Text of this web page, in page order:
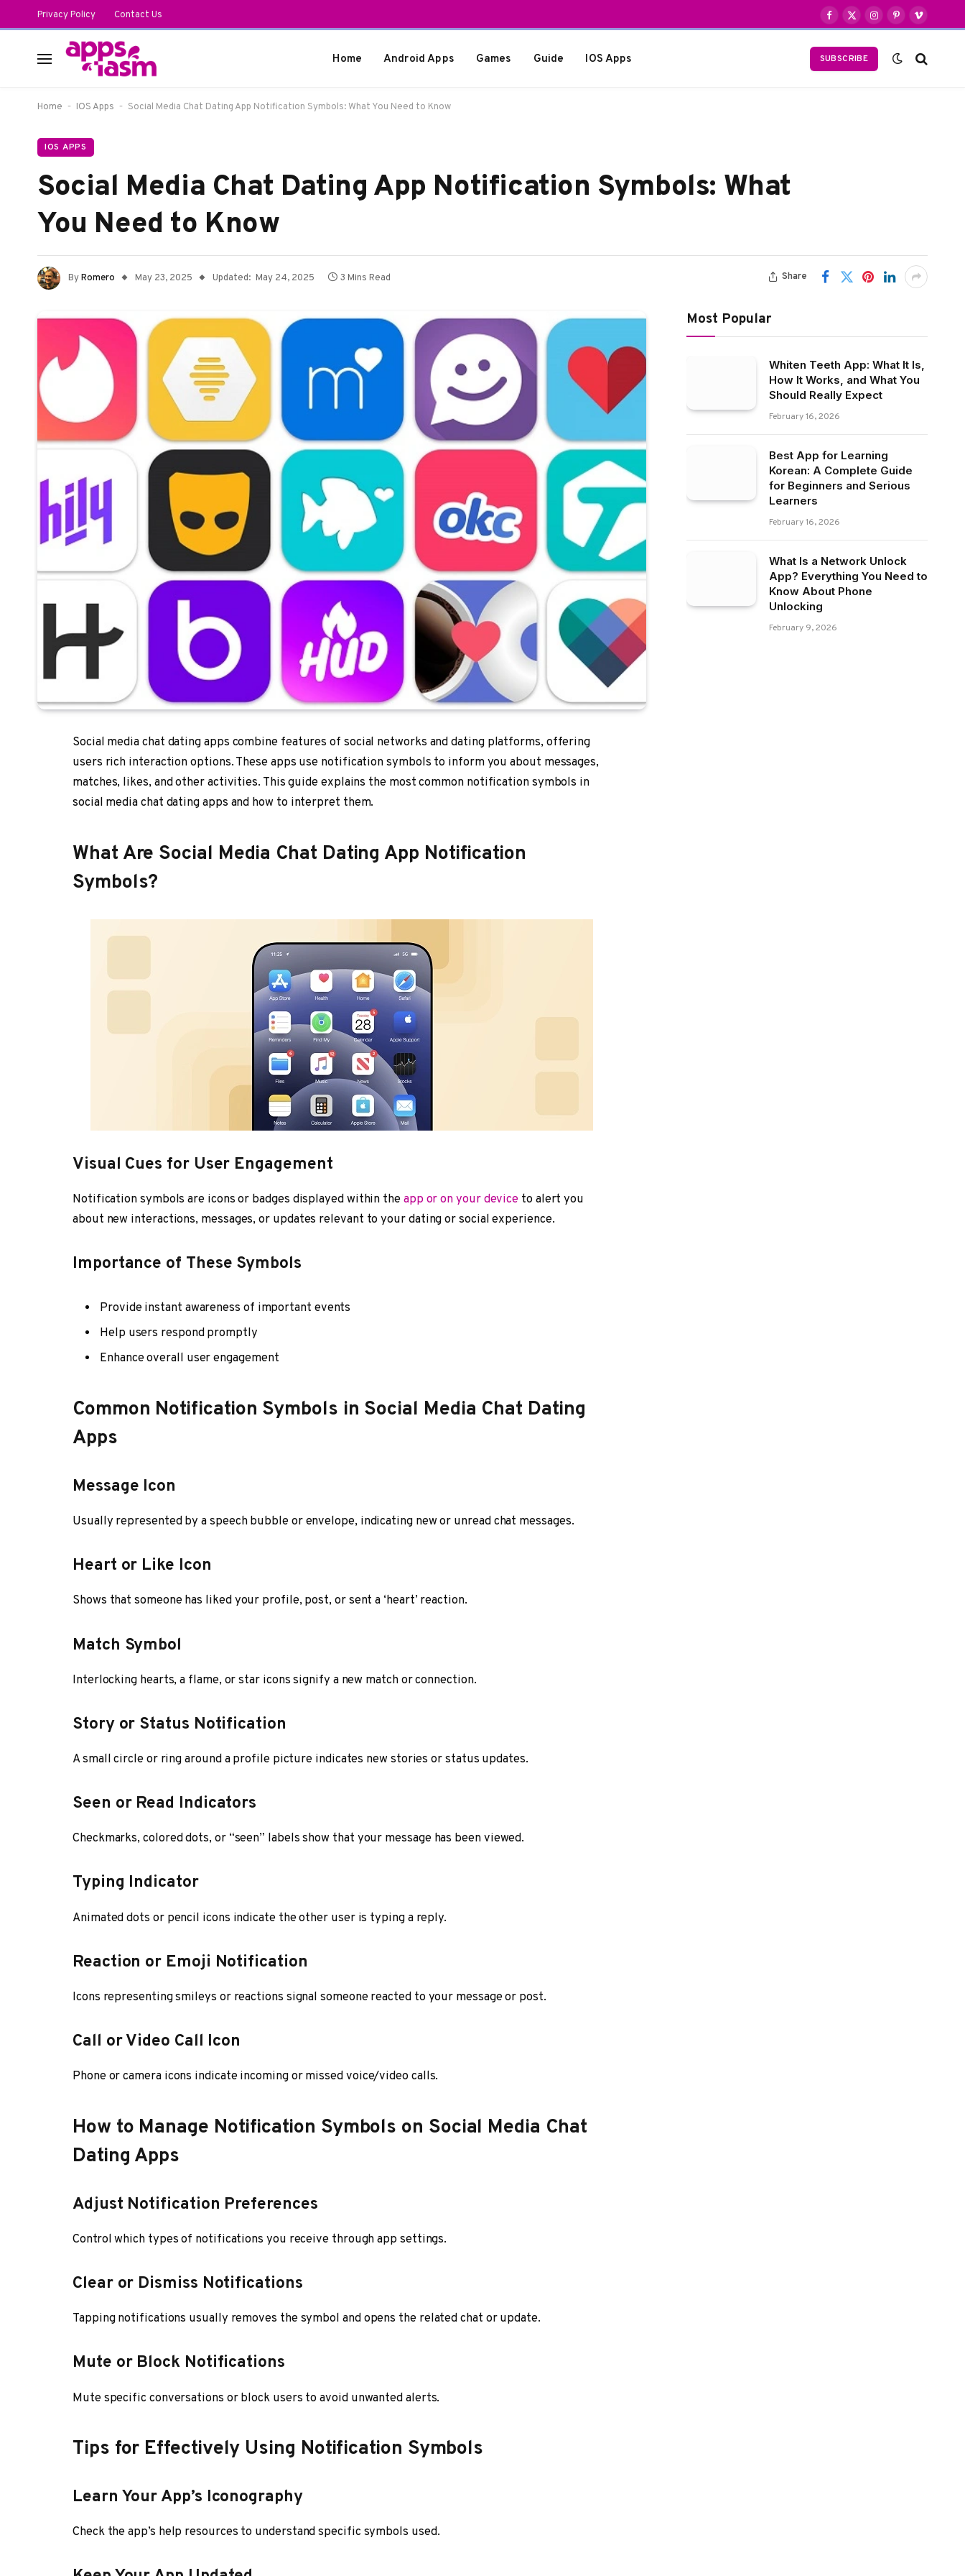
Privacy Policy Contact Us
Facebook
X
Instagram
Pinterest
Vimeo
Home Android Apps Games Guide IOS Apps SUBSCRIBE
Home - IOS Apps - Social Media Chat Dating App Notification Symbols: What You Need to Know
IOS APPS
Social Media Chat Dating App Notification Symbols: What
You Need to Know
ByRomero May 23, 2025 Updated: May 24, 2025 3 Mins Read Share
Social media chat dating apps combine features of social networks and dating platforms, offering
users rich interaction options. These apps use notification symbols to inform you about messages,
matches, likes, and other activities. This guide explains the most common notification symbols in
social media chat dating apps and how to interpret them.
What Are Social Media Chat Dating App Notification
Symbols?
Visual Cues for User Engagement
Notification symbols are icons or badges displayed within theapp or on your device to alert you
about new interactions, messages, or updates relevant to your dating or social experience.
Importance of These Symbols
Provide instant awareness of important events
Help users respond promptly
Enhance overall user engagement
Common Notification Symbols in Social Media Chat Dating
Apps
Message Icon
Usually represented by a speech bubble or envelope, indicating new or unread chat messages.
Heart or Like Icon
Shows that someone has liked your profile, post, or sent a ‘heart’ reaction.
Match Symbol
Interlocking hearts, a flame, or star icons signify a new match or connection.
Story or Status Notification
A small circle or ring around a profile picture indicates new stories or status updates.
Seen or Read Indicators
Checkmarks, colored dots, or “seen” labels show that your message has been viewed.
Typing Indicator
Animated dots or pencil icons indicate the other user is typing a reply.
Reaction or Emoji Notification
Icons representing smileys or reactions signal someone reacted to your message or post.
Call or Video Call Icon
Phone or camera icons indicate incoming or missed voice/video calls.
How to Manage Notification Symbols on Social Media Chat
Dating Apps
Adjust Notification Preferences
Control which types of notifications you receive through app settings.
Clear or Dismiss Notifications
Tapping notifications usually removes the symbol and opens the related chat or update.
Mute or Block Notifications
Mute specific conversations or block users to avoid unwanted alerts.
Tips for Effectively Using Notification Symbols
Learn Your App’s Iconography
Check the app’s help resources to understand specific symbols used.
Most Popular
Whiten Teeth App: What It Is,
How It Works, and What You
Should Really Expect
February 16, 2026
Best App for Learning
Korean: A Complete Guide
for Beginners and Serious
Learners
February 16, 2026
What Is a Network Unlock
App? Everything You Need to
Know About Phone
Unlocking
February 9, 2026